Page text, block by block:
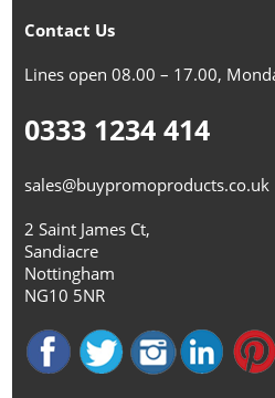
Contact Us
Lines open 08.00 – 17.00,
0333 1234 414
sales@buypromoproducts.co.uk
2 Saint James Ct,
Sandiacre
Nottingham
NG10 5NR